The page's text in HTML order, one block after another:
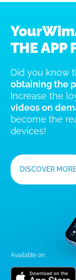
THE APP
Did you know
obtaining the
Increase the
videos on
become the
devices!
DISCOVER MORE
Available on: